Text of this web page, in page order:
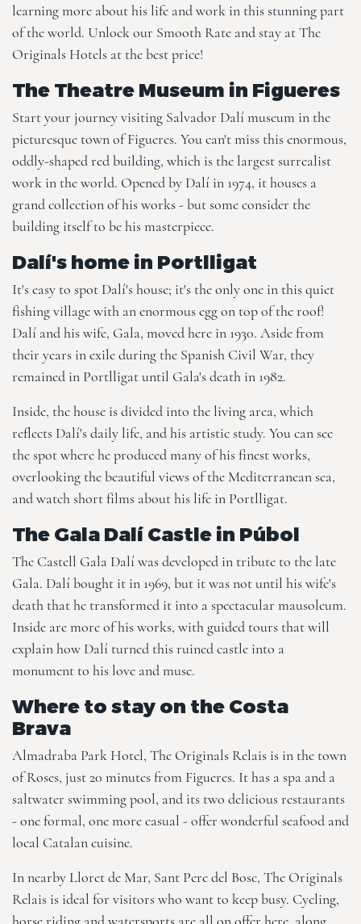
learning more about his life and work in this stunning part
of the world. Unlock our Smooth Rate and stay at The
Originals Hotels at the best price!
The Theatre Museum in Figueres
Start your journey visiting Salvador Dalí museum in the
picturesque town of Figueres. You can't miss this enormous,
oddly-shaped red building, which is the largest surrealist
work in the world. Opened by Dalí in 1974, it houses a
grand collection of his works - but some consider the
building itself to be his masterpiece.
Dalí's home in Portlligat
It's easy to spot Dalí's house; it's the only one in this quiet
fishing village with an enormous egg on top of the roof!
Dalí and his wife, Gala, moved here in 1930. Aside from
their years in exile during the Spanish Civil War, they
remained in Portlligat until Gala's death in 1982.
Inside, the house is divided into the living area, which
reflects Dalí's daily life, and his artistic study. You can see
the spot where he produced many of his finest works,
overlooking the beautiful views of the Mediterranean sea,
and watch short films about his life in Portlligat.
The Gala Dalí Castle in Púbol
The Castell Gala Dalí was developed in tribute to the late
Gala. Dalí bought it in 1969, but it was not until his wife's
death that he transformed it into a spectacular mausoleum.
Inside are more of his works, with guided tours that will
explain how Dalí turned this ruined castle into a
monument to his love and muse.
Where to stay on the Costa
Brava
Almadraba Park Hotel, The Originals Relais is in the town
of Roses, just 20 minutes from Figueres. It has a spa and a
saltwater swimming pool, and its two delicious restaurants
- one formal, one more casual - offer wonderful seafood and
local Catalan cuisine.
In nearby Lloret de Mar, Sant Pere del Bosc, The Originals
Relais is ideal for visitors who want to keep busy. Cycling,